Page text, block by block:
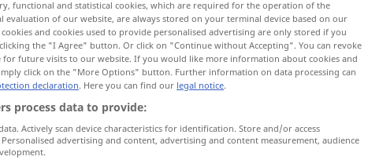
functional and statistical cookies, which are required for the operation of the
evaluation of our website, are always stored on your terminal device based on our
and cookies used to provide personalised advertising are only stored if you
the "I Agree" button. Or click on "Continue without Accepting". You can revoke
for future visits to our website. If you would like more information about cookies and
click on the "More Options" button. Further information on data processing can
declaration. Here you can find our legal notice.
process data to provide:
Actively scan device characteristics for identification. Store and/or access
advertising and content, advertising and content measurement, audience